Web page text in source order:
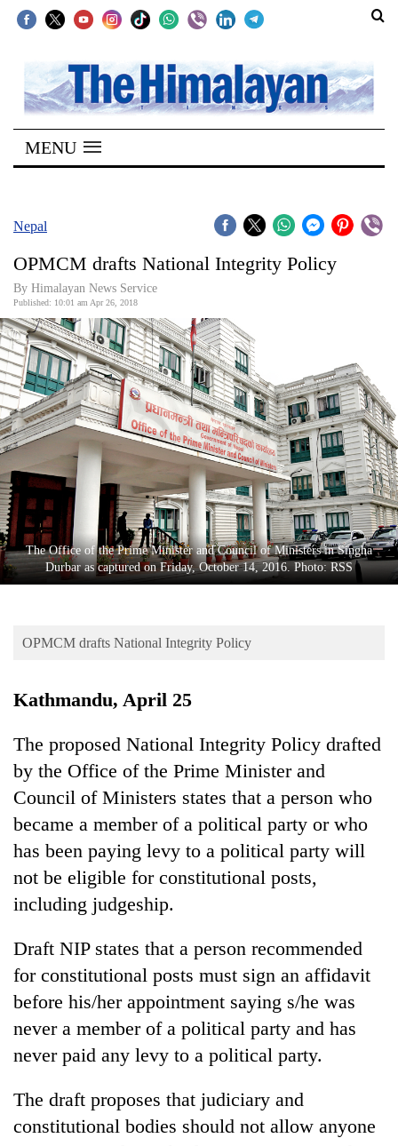
SECTIONS
Home
Kathmandu
Covid
Connect
World
Opinion
Business
World
Cup
Sports
Entertainment
Lifestyle
Blog
Health
TRENDING
Cancellation
IATS
seminar
sparks
MENU
Nepal
OPMCM drafts National Integrity Policy
By Himalayan News Service
Published: 10:01 am Apr 26, 2018
The Office of the Prime Minister and Council of Ministers in Singha
Durbar as captured on Friday, October 14, 2016. Photo: RSS
OPMCM drafts National Integrity Policy
Kathmandu, April 25
The proposed National Integrity Policy drafted
by the Office of the Prime Minister and
Council of Ministers states that a person who
became a member of a political party or who
has been paying levy to a political party will
not be eligible for constitutional posts,
including judgeship.
Draft NIP states that a person recommended
for constitutional posts must sign an affidavit
before his/her appointment saying s/he was
never a member of a political party and has
never paid any levy to a political party.
The draft proposes that judiciary and
constitutional bodies should not allow anyone